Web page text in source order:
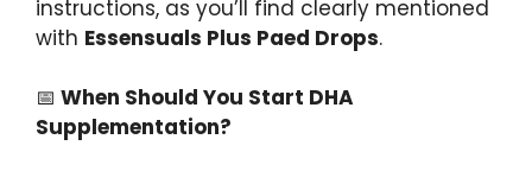
instructions, as you’ll find clearly mentioned
with Essensuals Plus Paed Drops.
📅 When Should You Start DHA
Supplementation?